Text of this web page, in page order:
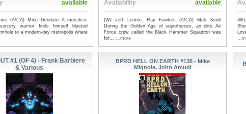
available
(A/CA) Mike Deodato A merciless
warrior finds himself blasted
to a modern-day metropolis where
Availability available
(W) Jeff Lemire, Ray Fawkes (A/CA) Matt Kindt
During the Golden Age of superheroes, an elite Air
Force crew called the Black Hammer Squadron was
for......more
#1 (OF 4) - Frank Barbiere
& Various
BPRD HELL ON EARTH #138 - Mike
Mignola, John Arcudi